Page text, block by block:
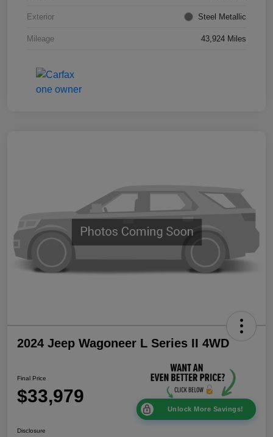
Exterior Steel Metallic
Mileage 43,924 Miles
2024 Jeep Wagoneer L Series II 4WD
Final Price
$33,979
Unlock More Savings!
Disclosure